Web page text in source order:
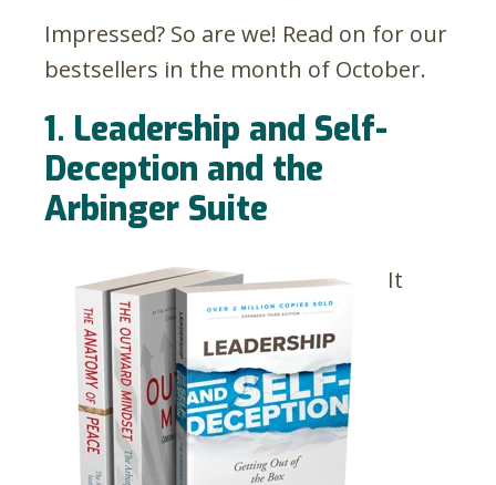
Impressed? So are we! Read on for our
bestsellers in the month of October.
1. Leadership and Self-
Deception and the
Arbinger Suite
It